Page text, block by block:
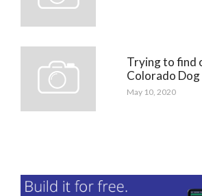
Trying to find
Colorado Dog
May 10, 2020